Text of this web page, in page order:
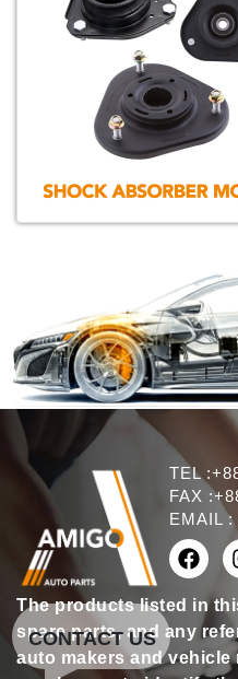
TEL
FAX
EMAIL :
The products listed in
spare parts, and any
auto makers and
CONTACT US